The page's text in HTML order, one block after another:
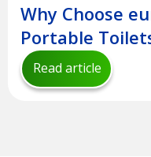
Why Choose
Portable
Read article